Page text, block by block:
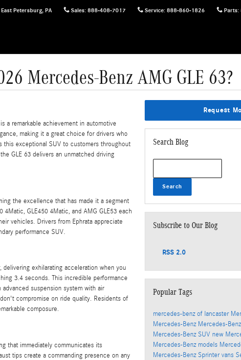
East Petersburg, PA Sales: 888-408-7017 Service: 888-860-1826 Parts:
Mercedes-Benz AMG GLE 63?
a remarkable achievement in automotive
making it a great choice for drivers who
this exceptional SUV to customers throughout
GLE 63 delivers an unmatched driving
the excellence that has made it a segment
4Matic, GLE450 4Matic, and AMG GLE53 each
vehicles. Drivers from Ephrata appreciate
performance SUV.
exhilarating acceleration when you
3.4 seconds. This incredible performance
suspension system with air
compromise on ride quality. Residents of
composure.
that immediately communicates its
tips create a commanding presence on any
Request
Search Blog
Search
Subscribe to Our Blog
RSS 2.0
Popular Tags
mercedes-benz of lancaster
Mercedes-Benz Mercedes-Benz
Mercedes-Benz SUV new
Mercedes-Benz models
Mercedes-Benz Sprinter vans